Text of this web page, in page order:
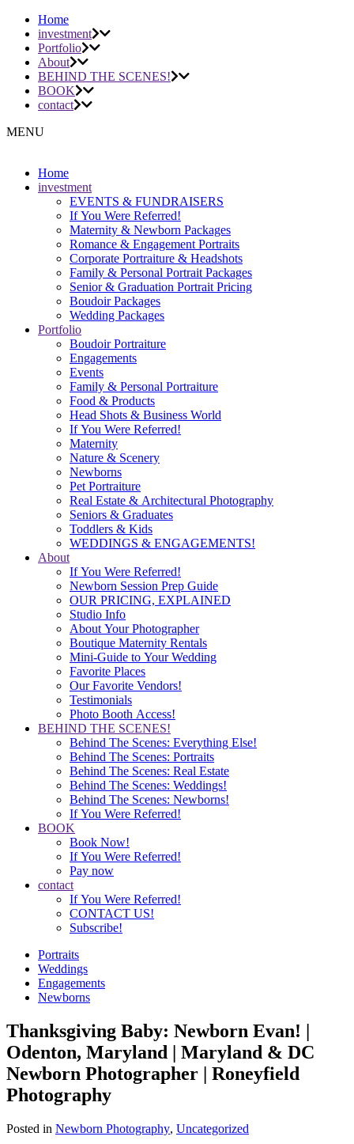
Home
investment
Portfolio
About
BEHIND THE SCENES!
BOOK
contact
MENU
Home
investment
EVENTS & FUNDRAISERS
If You Were Referred!
Maternity & Newborn Packages
Romance & Engagement Portraits
Corporate Portraiture & Headshots
Family & Personal Portrait Packages
Senior & Graduation Portrait Pricing
Boudoir Packages
Wedding Packages
Portfolio
Boudoir Portraiture
Engagements
Events
Family & Personal Portraiture
Food & Products
Head Shots & Business World
If You Were Referred!
Maternity
Nature & Scenery
Newborns
Pet Portraiture
Real Estate & Architectural Photography
Seniors & Graduates
Toddlers & Kids
WEDDINGS & ENGAGEMENTS!
About
If You Were Referred!
Newborn Session Prep Guide
OUR PRICING, EXPLAINED
Studio Info
About Your Photographer
Boutique Maternity Rentals
Mini-Guide to Your Wedding
Favorite Places
Our Favorite Vendors!
Testimonials
Photo Booth Access!
BEHIND THE SCENES!
Behind The Scenes: Everything Else!
Behind The Scenes: Portraits
Behind The Scenes: Real Estate
Behind The Scenes: Weddings!
Behind The Scenes: Newborns!
If You Were Referred!
BOOK
Book Now!
If You Were Referred!
Pay now
contact
If You Were Referred!
CONTACT US!
Subscribe!
Portraits
Weddings
Engagements
Newborns
Thanksgiving Baby: Newborn Evan! |
Odenton, Maryland | Maryland & DC
Newborn Photographer | Roneyfield
Photography
Posted in Newborn Photography, Uncategorized